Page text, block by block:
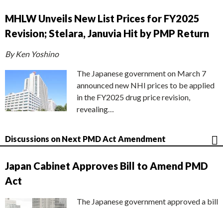
MHLW Unveils New List Prices for FY2025
Revision; Stelara, Januvia Hit by PMP Return
By Ken Yoshino
The Japanese government on March 7
announced new NHI prices to be applied
in the FY2025 drug price revision,
revealing…
Discussions on Next PMD Act Amendment
Japan Cabinet Approves Bill to Amend PMD
Act
The Japanese government approved a bill